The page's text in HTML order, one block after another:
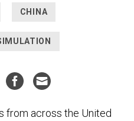
CHINA
from across the United